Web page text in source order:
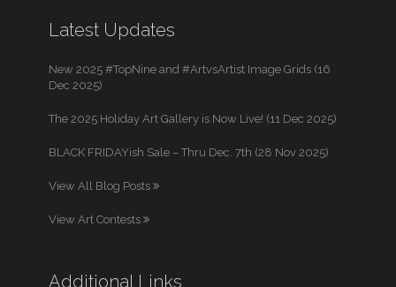
Latest Updates
New 2025 #TopNine and #ArtvsArtist Image Grids (16
Dec 2025)
The 2025 Holiday Art Gallery is Now Live! (11 Dec 2025)
BLACK FRIDAYish Sale – Thru Dec. 7th (28 Nov 2025)
View All Blog Posts
View Art Contests
Additional Links